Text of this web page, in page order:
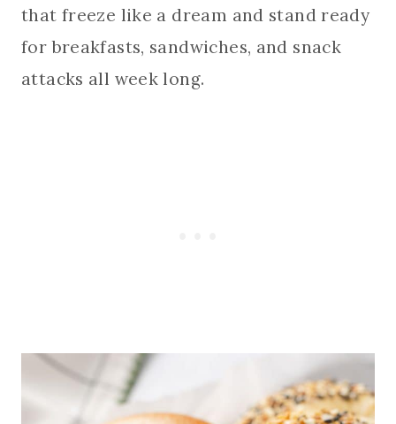
that freeze like a dream and stand ready
for breakfasts, sandwiches, and snack
attacks all week long.